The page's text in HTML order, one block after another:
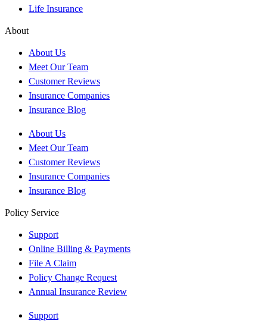
Life Insurance
About
About Us
Meet Our Team
Customer Reviews
Insurance Companies
Insurance Blog
About Us
Meet Our Team
Customer Reviews
Insurance Companies
Insurance Blog
Policy Service
Support
Online Billing & Payments
File A Claim
Policy Change Request
Annual Insurance Review
Support